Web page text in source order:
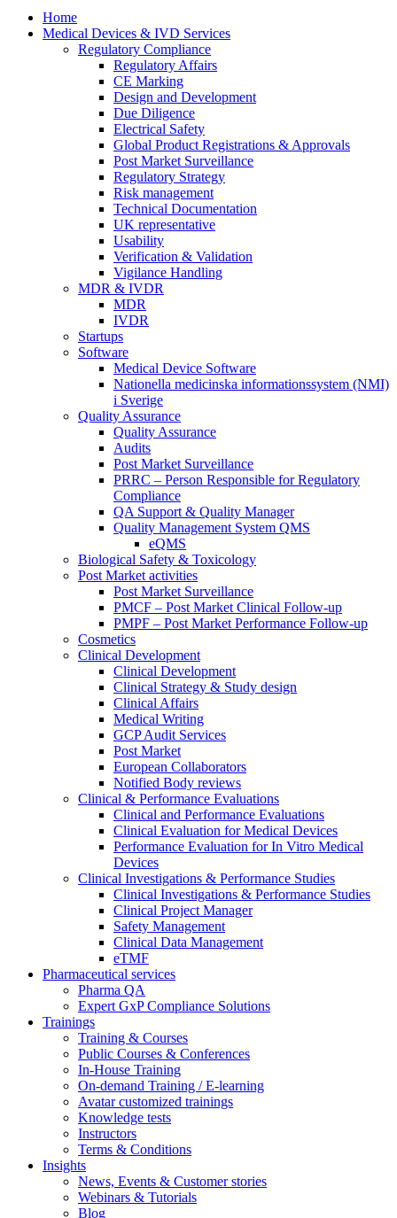
Home
Medical Devices & IVD Services
Regulatory Compliance
Regulatory Affairs
CE Marking
Design and Development
Due Diligence
Electrical Safety
Global Product Registrations & Approvals
Post Market Surveillance
Regulatory Strategy
Risk management
Technical Documentation
UK representative
Usability
Verification & Validation
Vigilance Handling
MDR & IVDR
MDR
IVDR
Startups
Software
Medical Device Software
Nationella medicinska informationssystem (NMI)
i Sverige
Quality Assurance
Quality Assurance
Audits
Post Market Surveillance
PRRC – Person Responsible for Regulatory
Compliance
QA Support & Quality Manager
Quality Management System QMS
eQMS
Biological Safety & Toxicology
Post Market activities
Post Market Surveillance
PMCF – Post Market Clinical Follow-up
PMPF – Post Market Performance Follow-up
Cosmetics
Clinical Development
Clinical Development
Clinical Strategy & Study design
Clinical Affairs
Medical Writing
GCP Audit Services
Post Market
European Collaborators
Notified Body reviews​
Clinical & Performance Evaluations
Clinical and Performance Evaluations
Clinical Evaluation for Medical Devices
Performance Evaluation for In Vitro Medical
Devices
Clinical Investigations & Performance Studies
Clinical Investigations & Performance Studies
Clinical Project Manager
Safety Management
Clinical Data Management
eTMF
Pharmaceutical services
Pharma QA
Expert GxP Compliance Solutions
Trainings
Training & Courses
Public Courses & Conferences
In-House Training
On-demand Training / E-learning
Avatar customized trainings
Knowledge tests
Instructors
Terms & Conditions
Insights
News, Events & Customer stories
Webinars & Tutorials
Blog